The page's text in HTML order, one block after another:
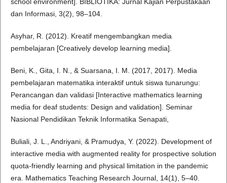
dan Informasi, 3(2), 98–104.
Asyhar, R. (2012). Kreatif mengembangkan media
pembelajaran [Creatively develop learning media].
Beni, K., Gita, I. N., & Suarsana, I. M. (2017, 2017). Media
pembelajaran matematika interaktif untuk siswa tunarungu:
Perancangan dan validasi [Interactive mathematics learning
media for deaf students: Design and validation]. Seminar
Nasional Pendidikan Teknik Informatika Senapati,
Buliali, J. L., Andriyani, & Pramudya, Y. (2022). Development of
interactive media with augmented reality for prospective solution
quota-friendly learning and physical limitation in the pandemic
era. Mathematics Teaching Research Journal, 14(1), 5–40.